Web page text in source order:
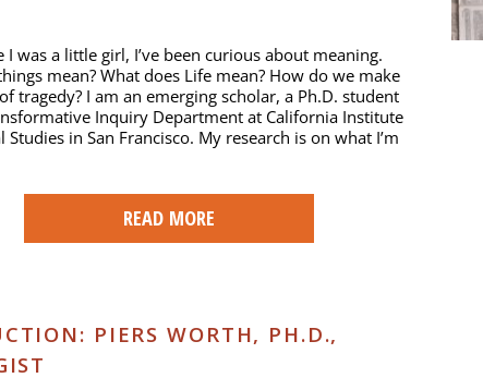
I was a little girl, I’ve been curious about meaning.
mean? What does Life mean? How do we make
tragedy? I am an emerging scholar, a Ph.D. student
Inquiry Department at California Institute
Studies in San Francisco. My research is on what I’m
READ MORE
PIERS WORTH, PH.D.,